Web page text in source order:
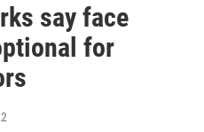
say face
for